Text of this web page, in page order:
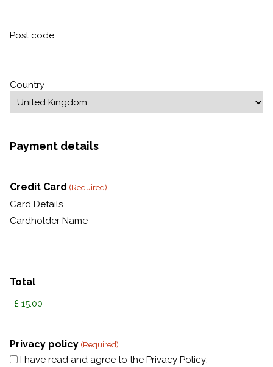
Post code
Country
Payment details
Credit Card (Required)
Card Details
Cardholder Name
Total
Privacy policy (Required)
I have read and agree to the Privacy Policy.